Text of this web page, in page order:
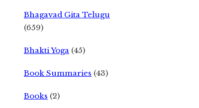
Bhagavad Gita Telugu
(659)
Bhakti Yoga (45)
Book Summaries (43)
Books (2)